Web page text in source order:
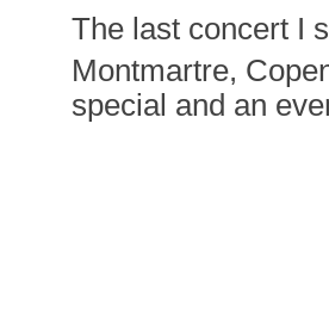
The last concert I
Montmartre,
special and an